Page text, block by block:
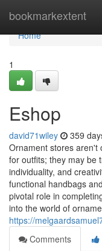
bookmarkextent
Home
Home
1
Eshop
david71wiley 359
Ornament stores aren't
for outfits; they may be
individuality, and
functional handbags
pivotal role in
into the world of
https://
Comments